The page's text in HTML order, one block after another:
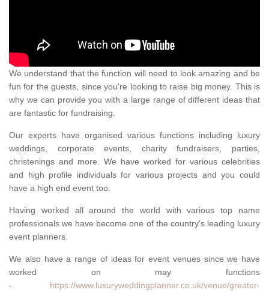
We understand that the function will need to look amazing and be
fun for the guests, since you're looking to raise big money. This is
why we can provide you with a large range of different ideas that
are fantastic for fundraising.
Our experts have organised various functions including luxury
weddings, corporate events, charity fundraisers, parties,
christenings and more. We have worked for various celebrities
and high profile individuals for various projects and you could
have a high end event too.
Having worked all around the world with various top name
professionals we have become one of the country's leading luxury
event planners.
We also have a range of ideas for event venues since we have
worked on may functions
- https://www.luxuryweddingplanner.co.uk/venue/greater-